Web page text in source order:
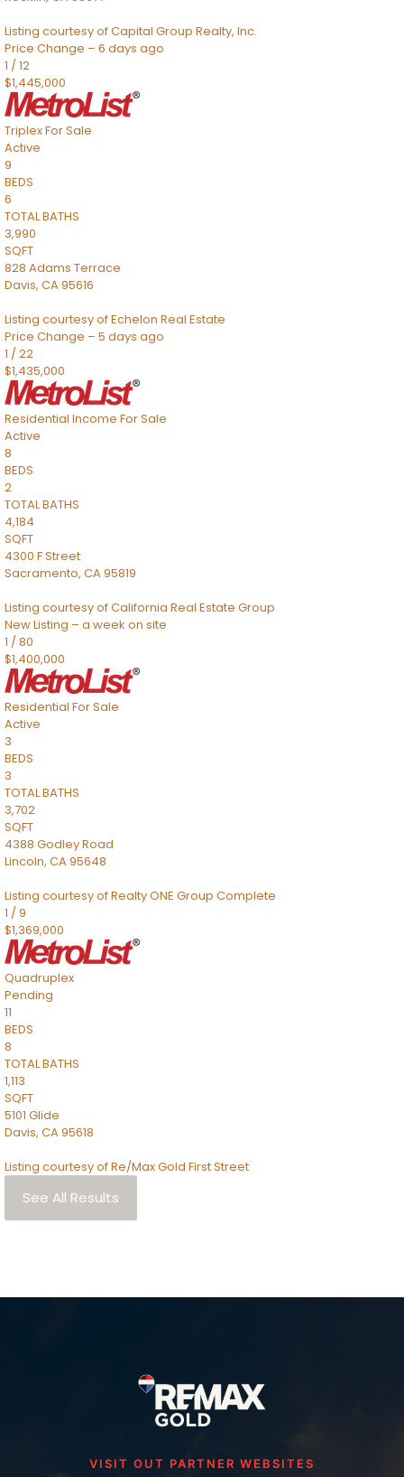
Listing courtesy of Capital Group Realty, Inc.
Price Change – 6 days ago
1 /12
$1,445,000
TriplexFor Sale
Active
9
BEDS
6
TOTAL BATHS
3,990
SQFT
828 Adams Terrace
Davis, CA95616
Listing courtesy of Echelon Real Estate
Price Change – 5 days ago
1 /22
$1,435,000
Residential Income For Sale
Active
8
BEDS
2
TOTAL BATHS
4,184
SQFT
4300 F Street
Sacramento, CA95819
Listing courtesy of California Real Estate Group
New Listing – a week on site
1 /80
$1,400,000
Residential For Sale
Active
3
BEDS
3
TOTAL BATHS
3,702
SQFT
4388 Godley Road
Lincoln, CA95648
Listing courtesy of Realty ONE Group Complete
1 /9
$1,369,000
Quadruplex
Pending
11
BEDS
8
TOTAL BATHS
1,113
SQFT
5101 Glide
Davis, CA95618
Listing courtesy of Re/Max Gold First Street
See All Results
VISIT OUT PARTNER WEBSITES